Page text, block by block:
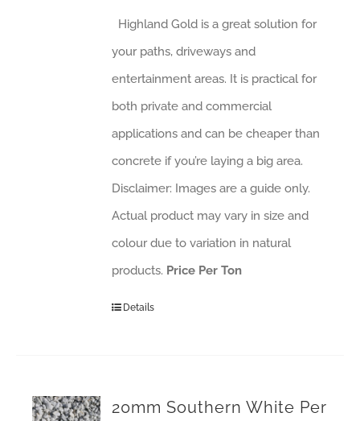
Highland Gold is a great solution for
your paths, driveways and
entertainment areas. It is practical for
both private and commercial
applications and can be cheaper than
concrete if you’re laying a big area.
Disclaimer: Images are a guide only.
Actual product may vary in size and
colour due to variation in natural
products. Price Per Ton
Details
20mm Southern White Per